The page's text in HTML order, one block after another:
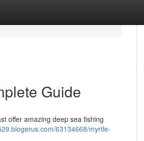
Guide
offer amazing deep sea fishing
63134668/myrtle-